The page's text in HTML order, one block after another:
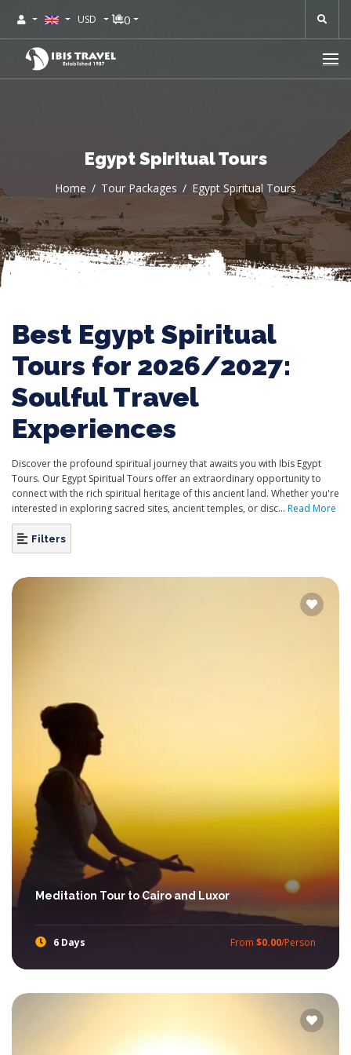
USD 0
Egypt Spiritual Tours
Home Tour Packages Egypt Spiritual Tours
Best Egypt Spiritual
Tours for 2026/2027:
Soulful Travel
Experiences
Discover the profound spiritual journey that awaits you with Ibis Egypt
Tours. Our Egypt Spiritual Tours offer an extraordinary opportunity to
connect with the rich spiritual heritage of this ancient land. Whether you're
interested in exploring sacred sites, ancient temples, or disc... Read More
Filters
Meditation Tour to Cairo and Luxor
6 Days From $0.00/Person